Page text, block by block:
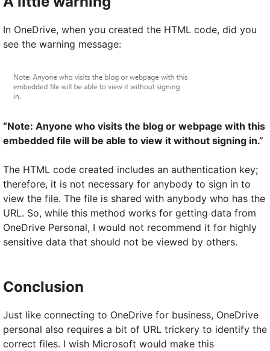
In OneDrive, when you created the HTML code, did you
see the warning message:
“Note: Anyone who visits the blog or webpage with this
embedded file will be able to view it without signing in.”
The HTML code created includes an authentication key;
therefore, it is not necessary for anybody to sign in to
view the file. The file is shared with anybody who has the
URL. So, while this method works for getting data from
OneDrive Personal, I would not recommend it for highly
sensitive data that should not be viewed by others.
Conclusion
Just like connecting to OneDrive for business, OneDrive
personal also requires a bit of URL trickery to identify the
correct files. I wish Microsoft would make this